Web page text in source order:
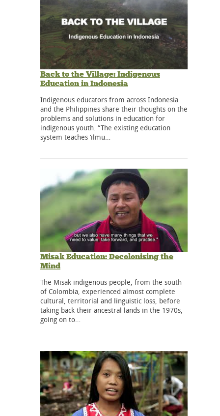
Back to the Village: Indigenous
Education in Indonesia
Indigenous educators from across Indonesia
and the Philippines share their thoughts on the
problems and solutions in education for
indigenous youth. “The existing education
system teaches ‘ilmu…
Misak Education: Decolonising the
Mind
The Misak indigenous people, from the south
of Colombia, experienced almost complete
cultural, territorial and linguistic loss, before
taking back their ancestral lands in the 1970s,
going on to…